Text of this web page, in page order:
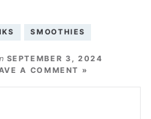
SMOOTHIES
SEPTEMBER 3, 2024
A COMMENT »